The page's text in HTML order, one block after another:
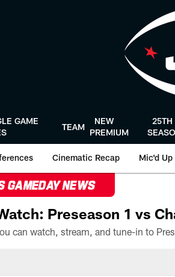
GAME
TEAM
NEW
PREMIUM
25TH
Cinematic Recap Mic'd Up
GAMEDAY NEWS
Preseason 1 vs